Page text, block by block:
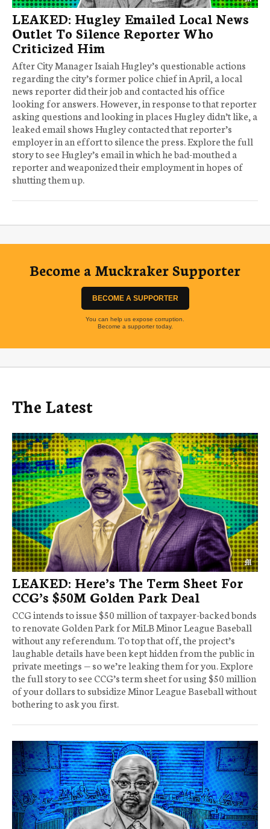
LEAKED: Hugley Emailed Local News
Outlet To Silence Reporter Who
Criticized Him
After City Manager Isaiah Hugley’s questionable actions
regarding the city’s former police chief in April, a local
news reporter did their job and contacted his office
looking for answers. However, in response to that reporter
asking questions and looking in places Hugley didn’t like, a
leaked email shows Hugley contacted that reporter’s
employer in an effort to silence the press. Explore the full
story to see Hugley’s email in which he bad-mouthed a
reporter and weaponized their employment in hopes of
shutting them up.
Become a Muckraker Supporter
BECOME A SUPPORTER
You can help us expose corruption.
Become a supporter today.
The Latest
LEAKED: Here’s The Term Sheet For
CCG’s $50M Golden Park Deal
CCG intends to issue $50 million of taxpayer-backed bonds
to renovate Golden Park for MiLB Minor League Baseball
without any referendum. To top that off, the project’s
laughable details have been kept hidden from the public in
private meetings — so we’re leaking them for you. Explore
the full story to see CCG’s term sheet for using $50 million
of your dollars to subsidize Minor League Baseball without
bothering to ask you first.